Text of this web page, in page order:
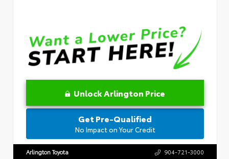
Unlock Arlington Price
Get Pre-Qualified
No Impact on Your Credit
Arlington Toyota 904-721-3000